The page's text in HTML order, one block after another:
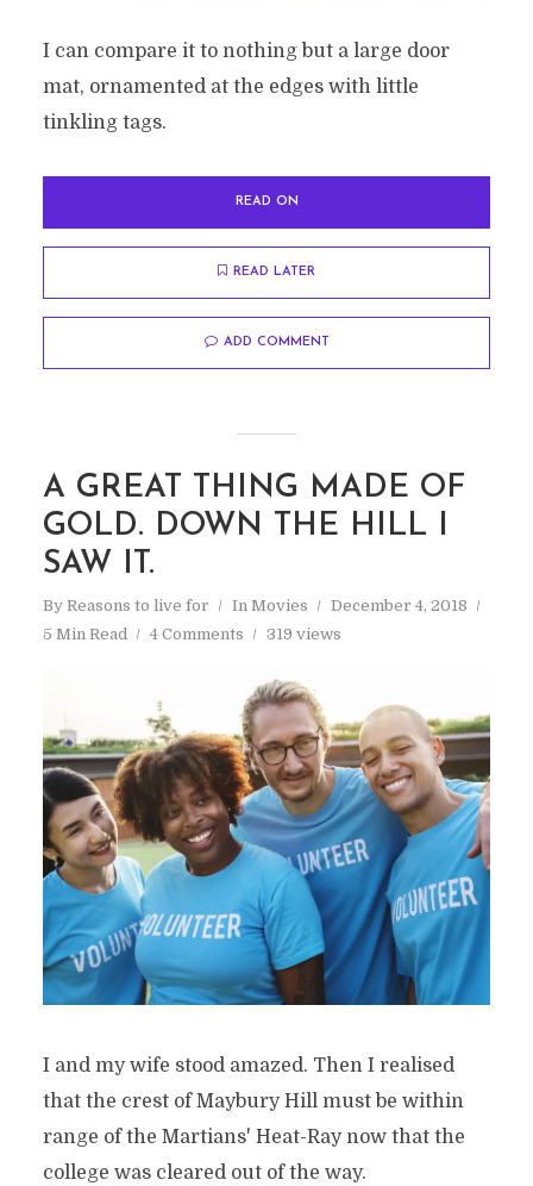
I can compare it to nothing but a large door
mat, ornamented at the edges with little
tinkling tags.
READ ON
READ LATER
ADD COMMENT
A GREAT THING MADE OF
GOLD. DOWN THE HILL I
SAW IT.
By Reasons to live for In Movies
December 4, 2018
5 Min Read
4 Comments 319 views
I and my wife stood amazed. Then I realised
that the crest of Maybury Hill must be within
range of the Martians' Heat-Ray now that the
college was cleared out of the way.